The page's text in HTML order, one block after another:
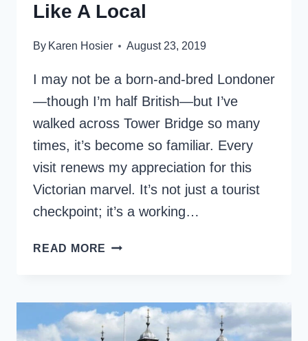
Like A Local
By Karen Hosier August 23, 2019
I may not be a born-and-bred Londoner
—though I’m half British—but I’ve
walked across Tower Bridge so many
times, it’s become so familiar. Every
visit renews my appreciation for this
Victorian marvel. It’s not just a tourist
checkpoint; it’s a working…
READ MORE HOW
TOWER
BRIDGE